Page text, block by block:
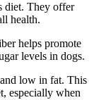
diet. They offer
health.
helps promote
levels in dogs.
low in fat. This
especially when